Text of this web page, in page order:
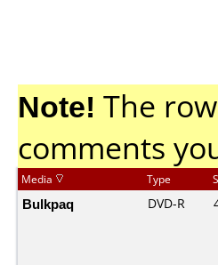
Note! The
comments
Media Type
Bulkpaq DVD-R